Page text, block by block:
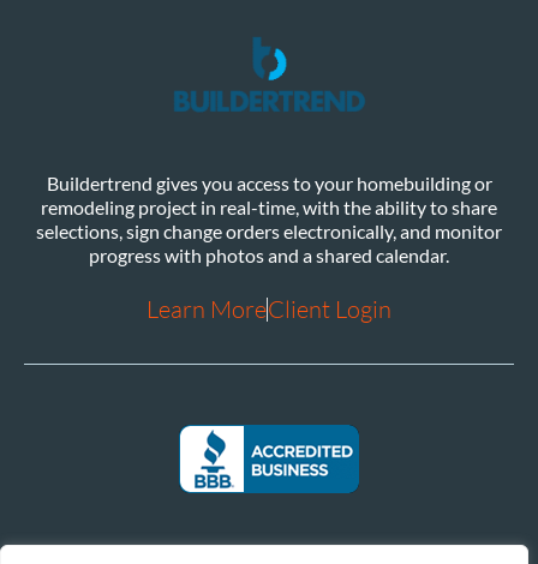
Buildertrend gives you access to your homebuilding or
remodeling project in real-time, with the ability to share
selections, sign change orders electronically, and monitor
progress with photos and a shared calendar.
Learn MoreClient Login